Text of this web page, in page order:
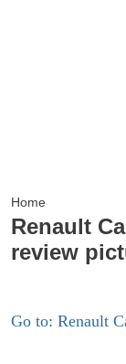
Home
Renault
review
Go to: Renault